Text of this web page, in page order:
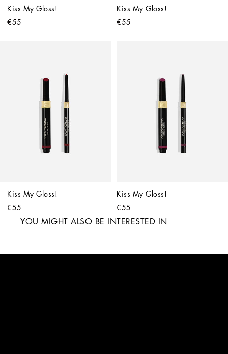
Kiss My Gloss!
€55
Kiss My Gloss!
€55
Kiss My Gloss!
€55
Kiss My Gloss!
€55
YOU MIGHT ALSO BE INTERESTED IN